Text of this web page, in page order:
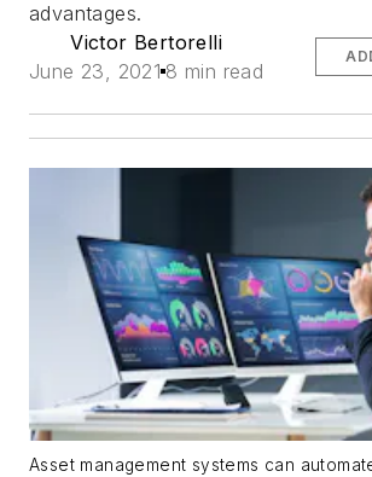
advantages.
Victor Bertorelli
June 23, 2021 8 min read
Asset management systems can